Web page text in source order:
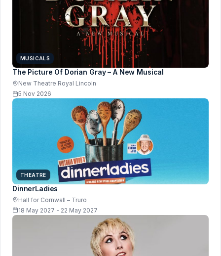
MUSICALS
The Picture Of Dorian Gray – A New Musical
New Theatre Royal Lincoln
5 Nov 2026
THEATRE
DinnerLadies
Hall for Cornwall – Truro
18 May 2027 - 22 May 2027